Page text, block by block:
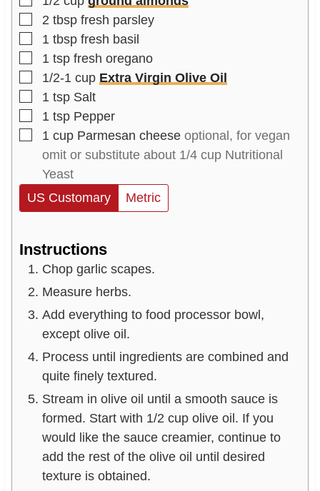
▢
2 tbsp fresh parsley
▢
1 tbsp fresh basil
▢
1 tsp fresh oregano
▢
1/2-1 cup Extra Virgin Olive Oil
▢
1 tsp Salt
▢
1 tsp Pepper
▢
1 cup Parmesan cheese optional, for vegan
omit or substitute about 1/4 cup Nutritional
Yeast
US Customary
Metric
Instructions
Chop garlic scapes.
Measure herbs.
Add everything to food processor bowl,
except olive oil.
Process until ingredients are combined and
quite finely textured.
Stream in olive oil until a smooth sauce is
formed. Start with 1/2 cup olive oil. If you
would like the sauce creamier, continue to
add the rest of the olive oil until desired
texture is obtained.